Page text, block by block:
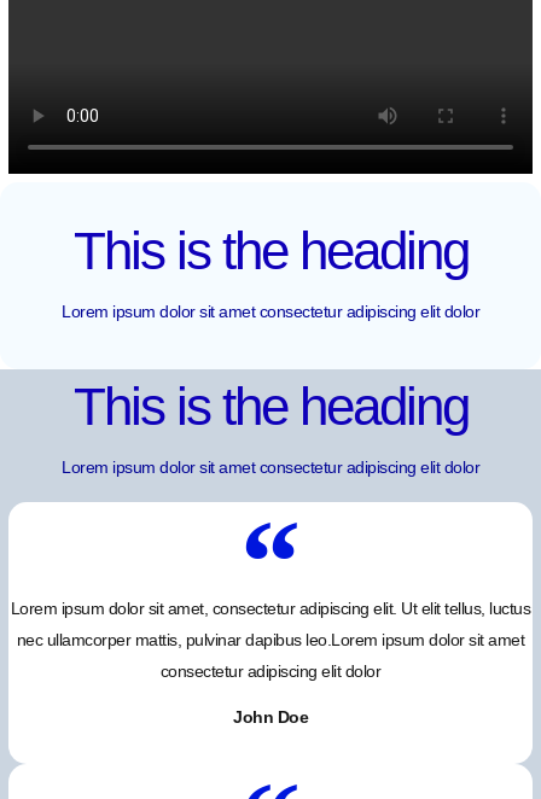
This is the heading
Lorem ipsum dolor sit amet consectetur adipiscing elit dolor
This is the heading
Lorem ipsum dolor sit amet consectetur adipiscing elit dolor
Lorem ipsum dolor sit amet, consectetur adipiscing elit. Ut elit tellus, luctus
nec ullamcorper mattis, pulvinar dapibus leo.Lorem ipsum dolor sit amet
consectetur adipiscing elit dolor
John Doe